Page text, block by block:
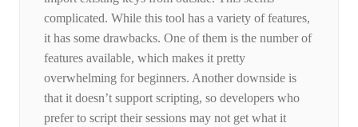
complicated. While this tool has a variety of features,
it has some drawbacks. One of them is the number of
features available, which makes it pretty
overwhelming for beginners. Another downside is
that it doesn’t support scripting, so developers who
prefer to script their sessions may not get what it